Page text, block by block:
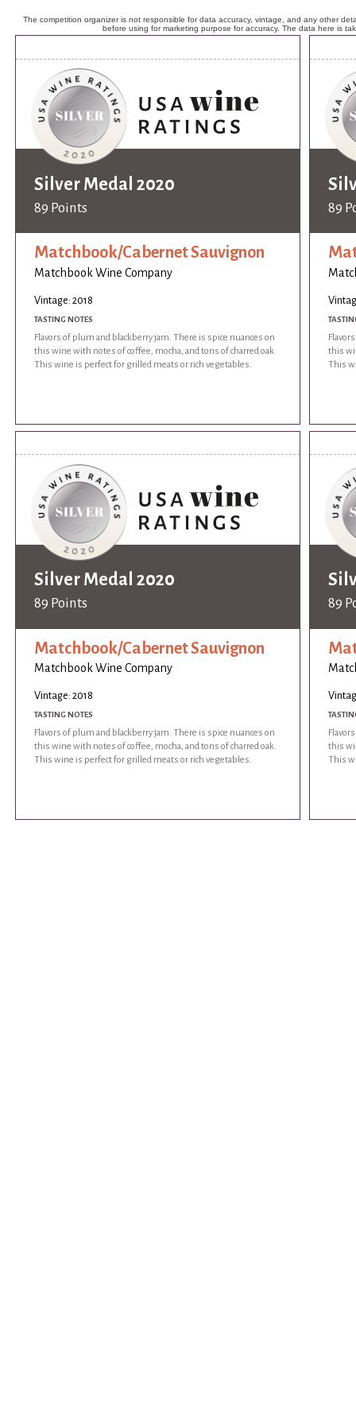
The competition organizer is not responsible for data accuracy, vintage, and any other
before using for marketing purpose for accuracy. The data here is
Silver Medal 2020
89 Points
Matchbook/Cabernet Sauvignon
Matchbook Wine Company
Vintage: 2018
TASTING NOTES
Flavors of plum and blackberry jam. There is spice nuances on
this wine with notes of coffee, mocha, and tons of charred oak.
This wine is perfect for grilled meats or rich vegetables.
89
this
This
Silver Medal 2020
89 Points
Matchbook/Cabernet Sauvignon
Matchbook Wine Company
Vintage: 2018
TASTING NOTES
Flavors of plum and blackberry jam. There is spice nuances on
this wine with notes of coffee, mocha, and tons of charred oak.
This wine is perfect for grilled meats or rich vegetables.
89
this
This